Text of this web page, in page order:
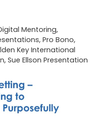
Mentoring,
,Pro Bono,
Key International
,Sue Ellson Presentation